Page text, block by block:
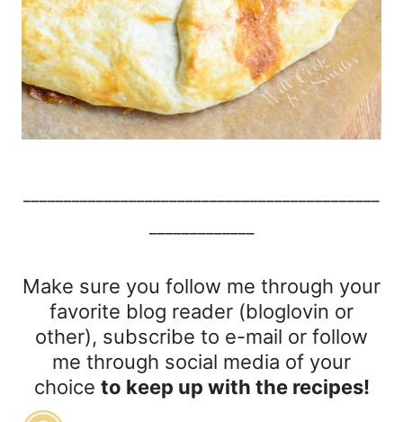
Make sure you follow me through your
favorite blog reader (bloglovin or
other), subscribe to e-mail or follow
me through social media of your
choice to keep up with the recipes!